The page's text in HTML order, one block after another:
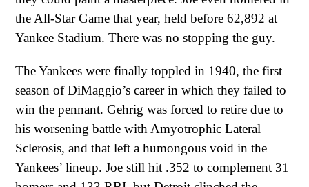
the All-Star Game that year, held before 62,892 at
Yankee Stadium. There was no stopping the guy.
The Yankees were finally toppled in 1940, the first
season of DiMaggio’s career in which they failed to
win the pennant. Gehrig was forced to retire due to
his worsening battle with Amyotrophic Lateral
Sclerosis, and that left a humongous void in the
Yankees’ lineup. Joe still hit .352 to complement 31